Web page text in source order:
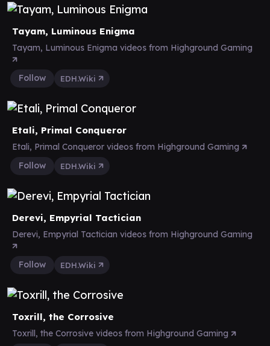
Tayam, Luminous Enigma
Tayam, Luminous Enigma videos from Highground Gaming
Follow EDH.Wiki
Etali, Primal Conqueror
Etali, Primal Conqueror videos from Highground Gaming
Follow
EDH.Wiki
Derevi, Empyrial Tactician
Derevi, Empyrial Tactician videos from Highground Gaming
Follow EDH.Wiki
Toxrill, the Corrosive
Toxrill, the Corrosive videos from Highground Gaming